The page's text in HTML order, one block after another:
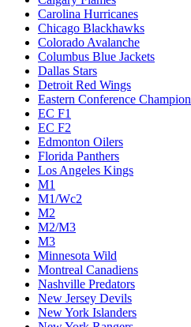
Carolina Hurricanes
Chicago Blackhawks
Colorado Avalanche
Columbus Blue Jackets
Dallas Stars
Detroit Red Wings
Eastern Conference Champion
EC F1
EC F2
Edmonton Oilers
Florida Panthers
Los Angeles Kings
M1
M1/Wc2
M2
M2/M3
M3
Minnesota Wild
Montreal Canadiens
Nashville Predators
New Jersey Devils
New York Islanders